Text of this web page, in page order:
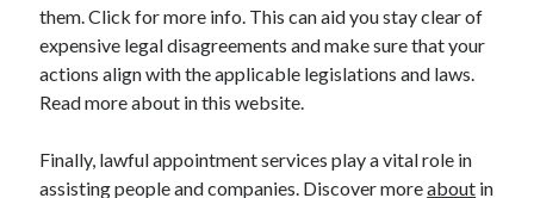
Legal
Miscellaneous
Real Estate
them. Click for more info. This can aid you stay clear of
expensive legal disagreements and make sure that your
actions align with the applicable legislations and laws.
Read more about in this website.
Finally, lawful appointment services play a vital role in
assisting people and companies. Discover moreabout in